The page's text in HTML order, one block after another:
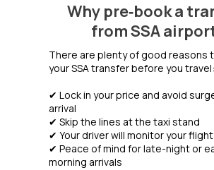
Why pre‑book a
from SSA
There are plenty of good reasons
your SSA transfer before you travel:
✔ Lock in your price and avoid
arrival
✔ Skip the lines at the taxi stand
✔ Your driver will monitor your
✔ Peace of mind for late-night or
morning arrivals